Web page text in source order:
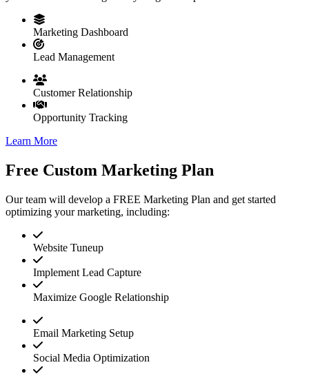
Marketing Dashboard
Lead Management
Customer Relationship
Opportunity Tracking
Learn More
Free Custom Marketing Plan
Our team will develop a FREE Marketing Plan and get started
optimizing your marketing, including:
Website Tuneup
Implement Lead Capture
Maximize Google Relationship
Email Marketing Setup
Social Media Optimization